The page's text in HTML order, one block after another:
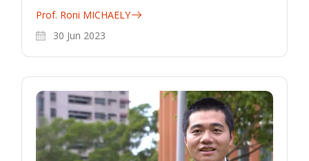
Prof. Roni MICHAELY
30 Jun 2023